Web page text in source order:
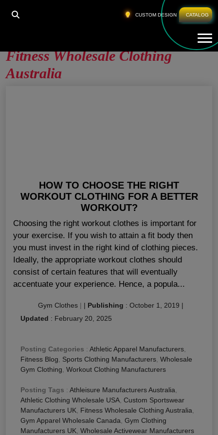
CUSTOM DESIGN CATALOG
HOME
FITNESS WHOLESALE CLOTHING
Fitness Wholesale Clothing
Australia
HOW TO CHOOSE THE RIGHT
WORKOUT CLOTHING FOR A BETTER
WORKOUT?
Choosing the right workout clothes is important for
your exercise. If you wish to attain a fit body then
you must invest in the right kind of clothing pieces.
Ideally, the appropriate workout clothes should
consist of certain features that will eventually
accentuate your experience. Hence, a popula...
Gym Clothes | | Publishing : October 1, 2019 |
Updated : February 20, 2025
Posting Categories : Athletic Apparel Manufacturers
Fitness Blog
Sports Clothing Manufacturers Wholesale
Gym Clothing Workout Clothing Manufacturers
Posting Tags : Athleisure Manufacturers Australia
Athletic Clothing Wholesale USA Custom Sportswear
Manufacturers UK Fitness Wholesale Clothing Australia
Gym Apparel Wholesale Canada Gym Clothing
Manufacturers UK Wholesale Activewear Manufacturers